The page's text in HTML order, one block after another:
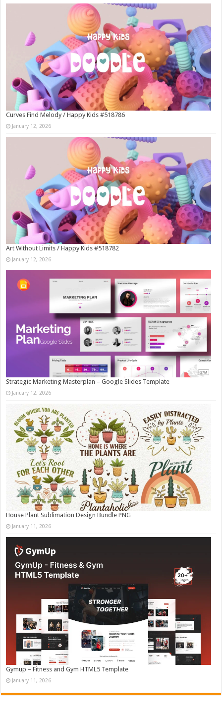
Curves Find Melody / Happy Kids #518786
January 12, 2026
Art Without Limits / Happy Kids #518782
January 12, 2026
Strategic Marketing Masterplan – Google Slides Template
January 12, 2026
House Plant Sublimation Design Bundle PNG
January 11, 2026
Gymup – Fitness and Gym HTML5 Template
January 11, 2026